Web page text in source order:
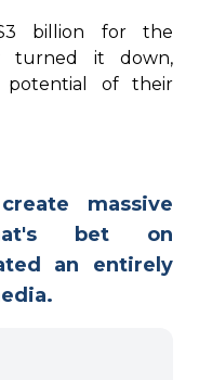
billion for the
turned it down,
potential of their
massive
bet on
an entirely